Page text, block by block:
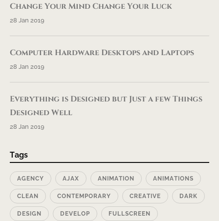
Change Your Mind Change Your Luck
28 Jan 2019
Computer Hardware Desktops and Laptops
28 Jan 2019
Everything is Designed but Just a few Things
Designed Well
28 Jan 2019
Tags
AGENCY AJAX ANIMATION ANIMATIONS
CLEAN CONTEMPORARY CREATIVE DARK
DESIGN DEVELOP FULLSCREEN